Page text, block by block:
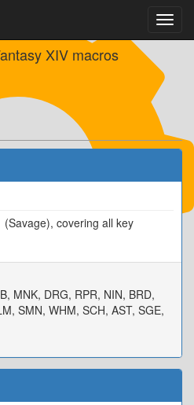
XIV macros
covering all key
MNK, DRG, RPR, NIN, BRD,
SMN, WHM, SCH, AST, SGE,